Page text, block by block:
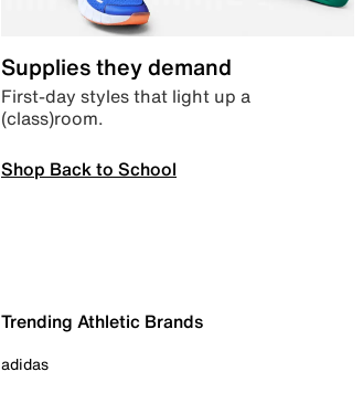
Supplies they demand
First-day styles that light up a
(class)room.
Shop Back to School
Trending Athletic Brands
adidas